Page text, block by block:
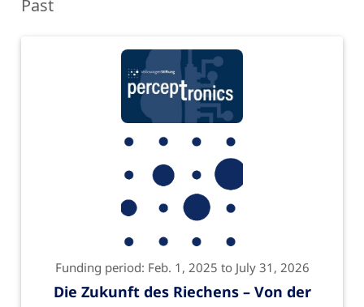
Past
Funding period: Feb. 1, 2025 to July 31, 2026
Die Zukunft des Riechens – Von der